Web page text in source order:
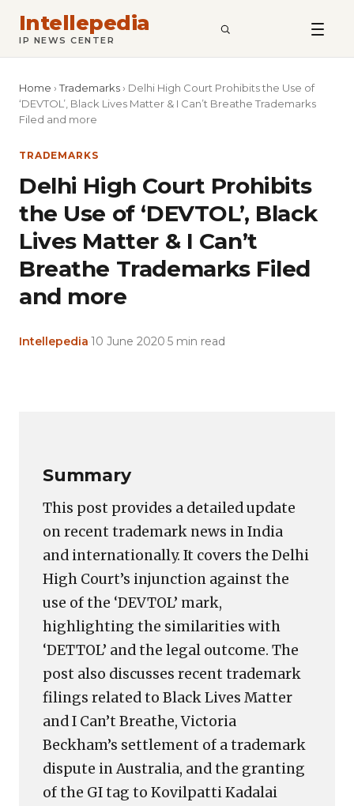
Intellepedia
IP NEWS CENTER SEARCH
Home ›Trademarks › Delhi High Court Prohibits the Use of
‘DEVTOL’, Black Lives Matter & I Can’t Breathe Trademarks
Filed and more
TRADEMARKS
Delhi High Court Prohibits
the Use of ‘DEVTOL’, Black
Lives Matter & I Can’t
Breathe Trademarks Filed
and more
Intellepedia 10 June 2020 5 min read
Summary
This post provides a detailed update
on recent trademark news in India
and internationally. It covers the Delhi
High Court’s injunction against the
use of the ‘DEVTOL’ mark,
highlighting the similarities with
‘DETTOL’ and the legal outcome. The
post also discusses recent trademark
filings related to Black Lives Matter
and I Can’t Breathe, Victoria
Beckham’s settlement of a trademark
dispute in Australia, and the granting
of the GI tag to Kovilpatti Kadalai